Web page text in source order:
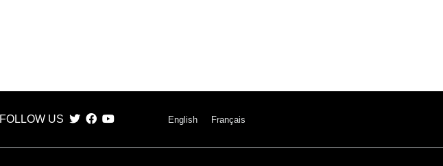
FOLLOW US English Français